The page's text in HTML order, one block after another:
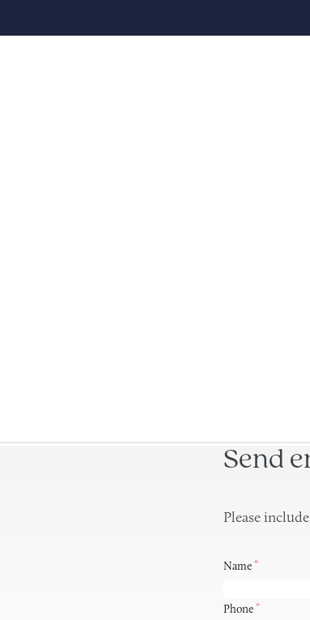
Send
Please
Name *
Phone *